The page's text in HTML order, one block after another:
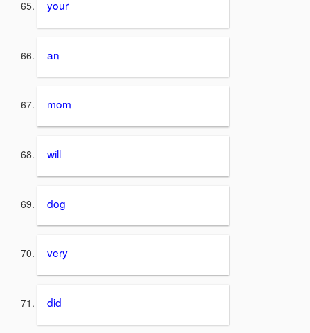
your
an
mom
will
dog
very
did